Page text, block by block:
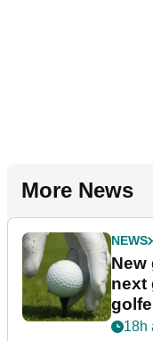
More News
NEWS
New
next
18h